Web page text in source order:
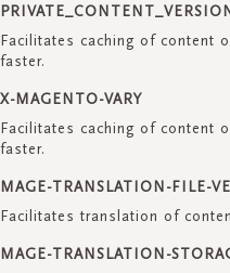
Facilitates caching of content
faster.
X-MAGENTO-VARY
Facilitates caching of content
faster.
MAGE-TRANSLATION-FILE-
Facilitates translation of
MAGE-TRANSLATION-